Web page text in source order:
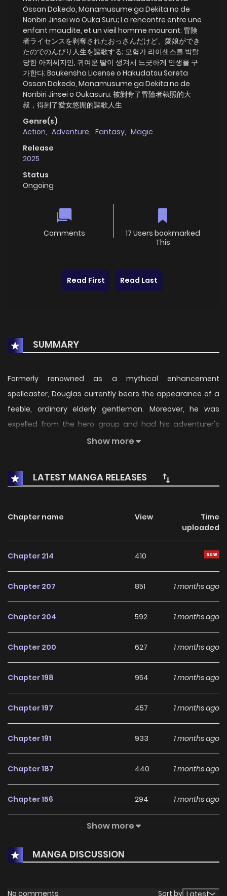
Ossan Dakedo, Manamusume ga Dekita no de
Nonbiri Jinsei wo Ouka Suru; La rencontre entre une
enfant maudite, et un vieil homme mourant; 冒険
者ライセンスを剥奪されたおっさんだけど、愛娘ができ
たのでのんびり人生を謳歌する; 모험가 라이센스를 박탈
당한 아저씨지만, 귀여운 딸이 생겨서 느긋하게 인생을 구
가한다; Boukensha License o Hakudatsu Sareta
Ossan Dakedo, Manamusume ga Dekita no de
Nonbiri Jinsei o Oukasuru; 被剝奪了冒險者執照的大
叔，得到了愛女悠閒的謳歌人生
Genre(s)
Action, Adventure, Fantasy, Magic
Release
2025
Status
Ongoing
Comments
17 Users bookmarked
This
Read First Read Last
SUMMARY
Formerly renowned as a mythical enhancement
spellcaster, Douglas currently bears the appearance of a
feeble, ordinary elderly gentleman. Moreover, he was
expelled from the hero group and had his adventurer's
credentials canceled, leaving him adrift without purpose.
girl, initiates a fresh expedition.
Show more
LATEST MANGA RELEASES
Chapter name View
Time
uploaded
Chapter 214 410
Chapter 207 851 1 months ago
Chapter 204 592 1 months ago
Chapter 200 627 1 months ago
Chapter 198 954 1 months ago
Chapter 197 457 1 months ago
Chapter 191 933 1 months ago
Chapter 187 440 1 months ago
Chapter 156 294 1 months ago
561
Chapter 141 790 1 months ago
Chapter 140 1 months ago
Show more
MANGA DISCUSSION
No comments Sort by Latest